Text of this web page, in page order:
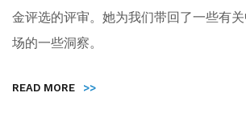
金评选的评审。她为我们带回了一些有
场的一些洞察。
READ MORE >>